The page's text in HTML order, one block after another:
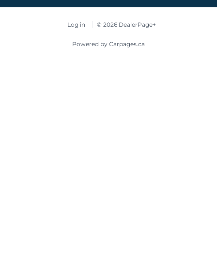
Log in © 2026 DealerPage+
Powered by Carpages.ca